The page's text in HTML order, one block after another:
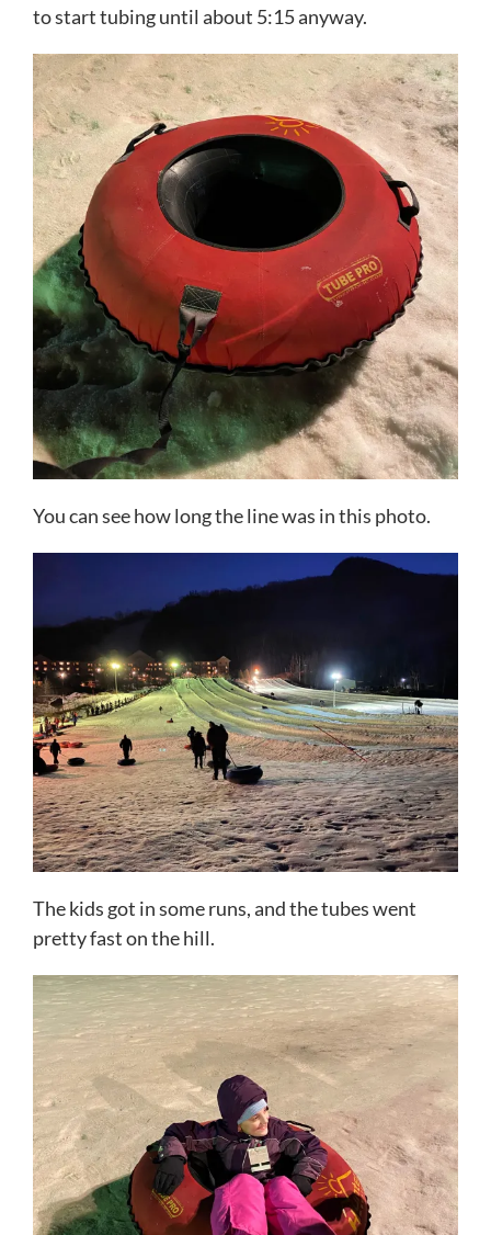
to start tubing until about 5:15 anyway.
You can see how long the line was in this photo.
The kids got in some runs, and the tubes went
pretty fast on the hill.